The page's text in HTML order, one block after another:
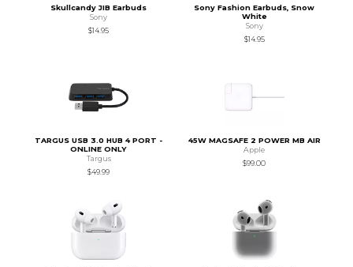
Skullcandy JIB Earbuds
Sony
$14.95
Sony Fashion Earbuds, Snow
White
Sony
$14.95
TARGUS USB 3.0 HUB 4 PORT -
ONLINE ONLY
Targus
$49.99
45W MAGSAFE 2 POWER MB AIR
Apple
$99.00